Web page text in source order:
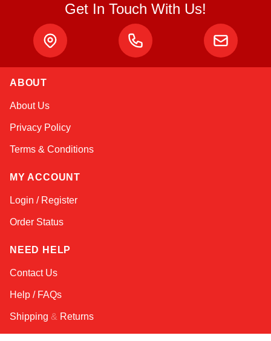
Get In Touch With Us!
ABOUT
About Us
Privacy Policy
Terms & Conditions
MY ACCOUNT
Login / Register
Order Status
NEED HELP
Contact Us
Help / FAQs
Shipping & Returns